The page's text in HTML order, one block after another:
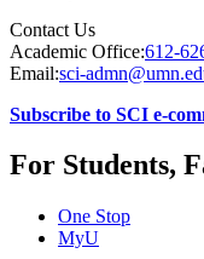
Contact Us
Academic Office:612-
Email:sci-
Subscribe to SCI e-
For Students,
One Stop
MyU